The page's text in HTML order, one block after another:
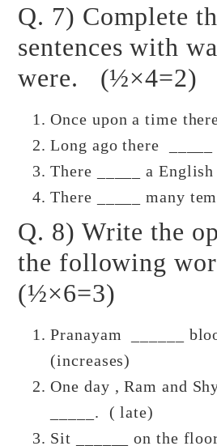
Q. 7) Complete
sentences with
were. (½×4=2)
Once upon a time
Long ago there _____
There _____ a English
There _____ many
Q. 8) Write the
the following
(½×6=3)
Pranayam ______
(increases)
One day , Ram and
_____. ( late)
Sit ______ on the